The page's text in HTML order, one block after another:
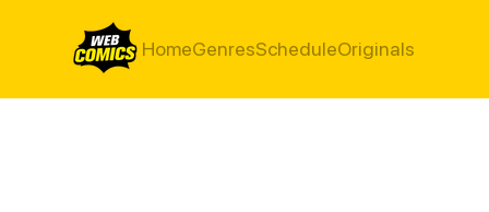
HomeGenresScheduleOriginals